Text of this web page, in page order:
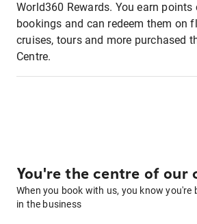
World360 Rewards. You earn points
bookings and can redeem them on
cruises, tours and more purchased
Centre.
You're the centre of our
When you book with us, you know you're
in the business